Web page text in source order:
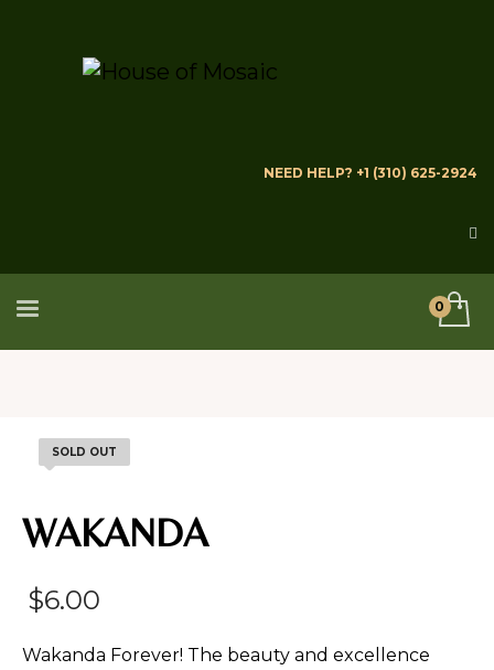
NEED HELP? +1 (310) 625-2924
SOLD OUT
WAKANDA
$6.00
Wakanda Forever! The beauty and excellence